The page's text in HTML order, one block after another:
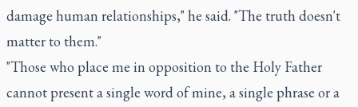
damage human relationships," he said. "The truth doesn't
matter to them."
"Those who place me in opposition to the Holy Father
cannot present a single word of mine, a single phrase or a